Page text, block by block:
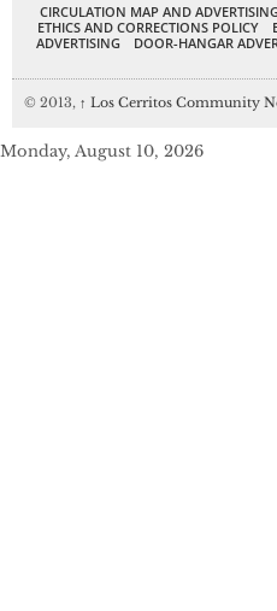
CIRCULATION MAP AND
ETHICS AND CORRECTIONS POLICY
ADVERTISING
DOOR-HANGAR
© 2013, ↑ Los Cerritos Community
Monday, August 10, 2026